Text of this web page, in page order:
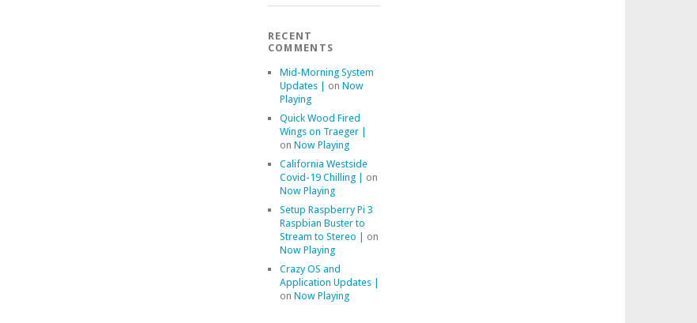
RECENT
COMMENTS
Mid-Morning System
Updates |
on Now
Playing
Quick Wood Fired
Wings on Traeger |
on Now Playing
California Westside
Covid-19 Chilling |
on
Now Playing
Setup Raspberry Pi 3
Raspbian Buster to
Stream to Stereo |
on
Now Playing
Crazy OS and
Application Updates |
on Now Playing